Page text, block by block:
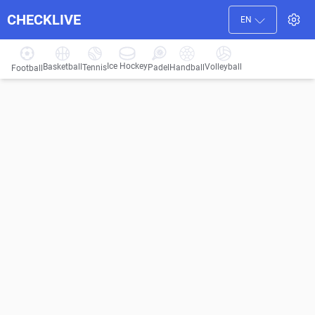
CHECKLIVE EN
Football Basketball Tennis Ice HockeyPadel HandballVolleyball